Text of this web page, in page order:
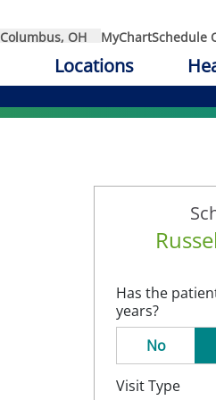
Columbus, OH MyChartSchedule
Locations
Has the
years?
No
Visit Type